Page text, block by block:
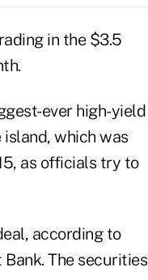
in the $3.5
ever high-yield
which was
as officials try to
according to
The securities